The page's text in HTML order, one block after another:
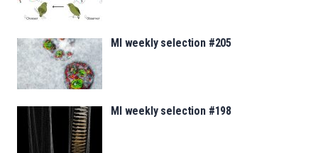
MI weekly selection #205
MI weekly selection #198